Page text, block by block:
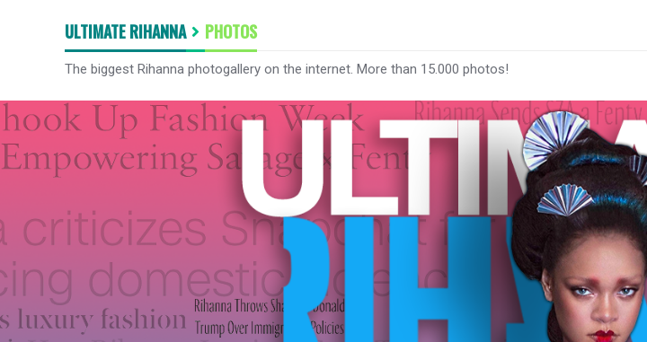
ULTIMATE RIHANNA PHOTOS
The biggest Rihanna photogallery on the internet. More than 15.000 photos!